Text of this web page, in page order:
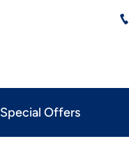
Special Offers